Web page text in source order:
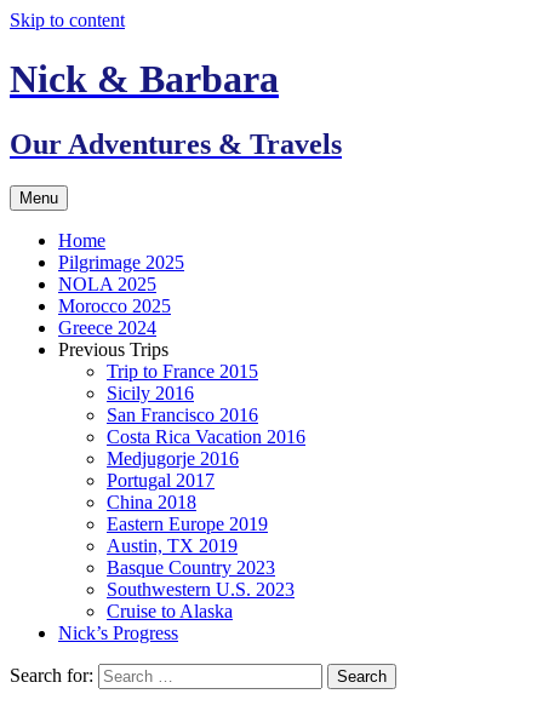
Skip to content
Nick & Barbara
Our Adventures & Travels
Menu
Home
Pilgrimage 2025
NOLA 2025
Morocco 2025
Greece 2024
Previous Trips
Trip to France 2015
Sicily 2016
San Francisco 2016
Costa Rica Vacation 2016
Medjugorje 2016
Portugal 2017
China 2018
Eastern Europe 2019
Austin, TX 2019
Basque Country 2023
Southwestern U.S. 2023
Cruise to Alaska
Nick’s Progress
Search for: